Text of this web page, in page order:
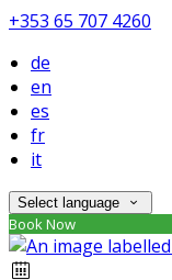
+353 65 707 4260
de
en
es
fr
it
Select language
Book Now